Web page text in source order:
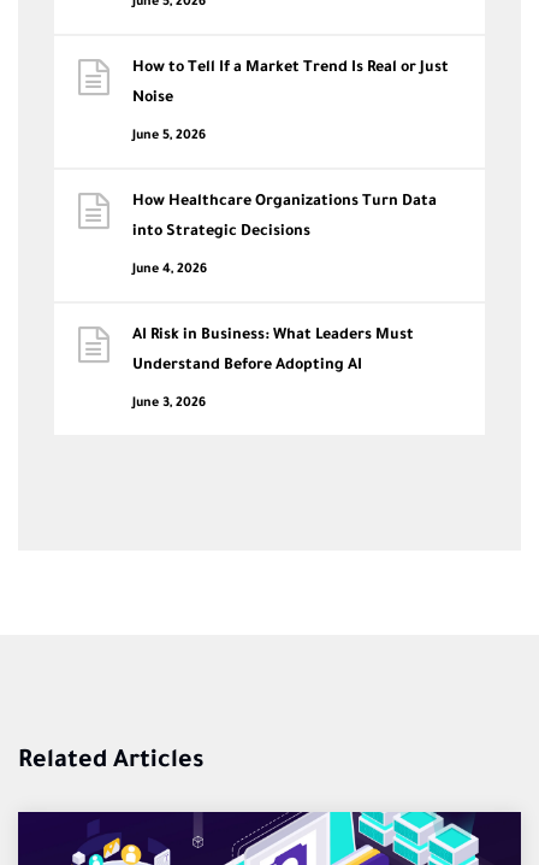
How to Tell If a Market Trend Is Real or Just
Noise
June 5, 2026
How Healthcare Organizations Turn Data
into Strategic Decisions
June 4, 2026
AI Risk in Business: What Leaders Must
Understand Before Adopting AI
June 3, 2026
Related Articles